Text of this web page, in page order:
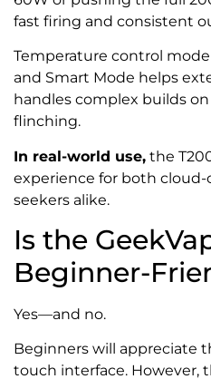
fast firing and consistent
Temperature control
and Smart Mode helps
handles complex builds
flinching.
In real-world use, the
experience for both cloud-
seekers alike.
Is the
Beginner-
Yes—and no.
Beginners will appreciate
touch interface. However,